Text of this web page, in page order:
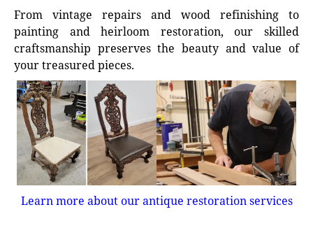
From vintage repairs and wood refinishing to
painting and heirloom restoration, our skilled
craftsmanship preserves the beauty and value of
your treasured pieces.
Learn more about our antique restoration services